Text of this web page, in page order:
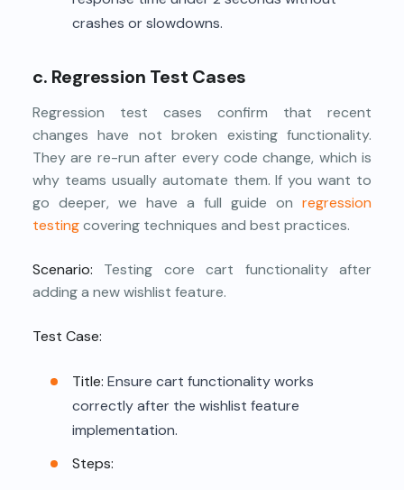
crashes or slowdowns.
c. Regression Test Cases
Regression test cases confirm that recent
changes have not broken existing functionality.
They are re-run after every code change, which is
why teams usually automate them. If you want to
go deeper, we have a full guide on regression
testingcovering techniques and best practices.
Scenario: Testing core cart functionality after
adding a new wishlist feature.
Test Case:
Title: Ensure cart functionality works
correctly after the wishlist feature
implementation.
Steps: